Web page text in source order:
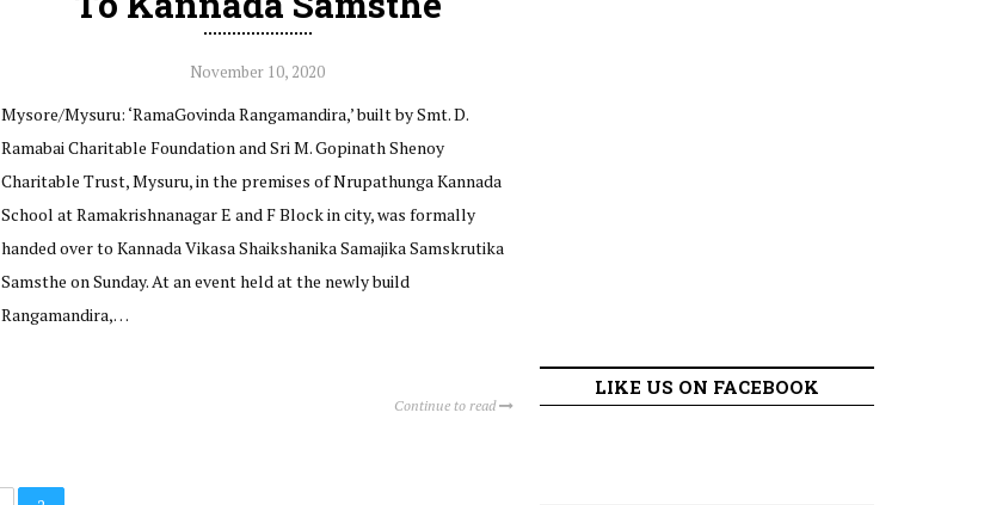
November 10, 2020
Mysore/Mysuru: ‘RamaGovinda Rangamandira,’ built by Smt. D.
Ramabai Charitable Foundation and Sri M. Gopinath Shenoy
Charitable Trust, Mysuru, in the premises of Nrupathunga Kannada
School at Ramakrishnanagar E and F Block in city, was formally
handed over to Kannada Vikasa Shaikshanika Samajika Samskrutika
Samsthe on Sunday. At an event held at the newly build
Rangamandira,…
Continue to read
LIKE US ON FACEBOOK